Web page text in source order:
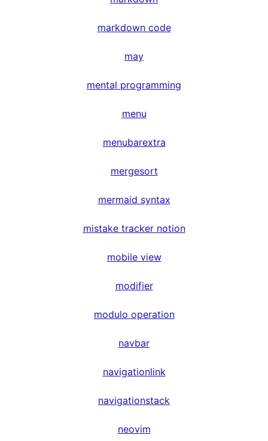
markdown code
may
mental programming
menu
menubarextra
mergesort
mermaid syntax
mistake tracker notion
mobile view
modifier
modulo operation
navbar
navigationlink
navigationstack
neovim